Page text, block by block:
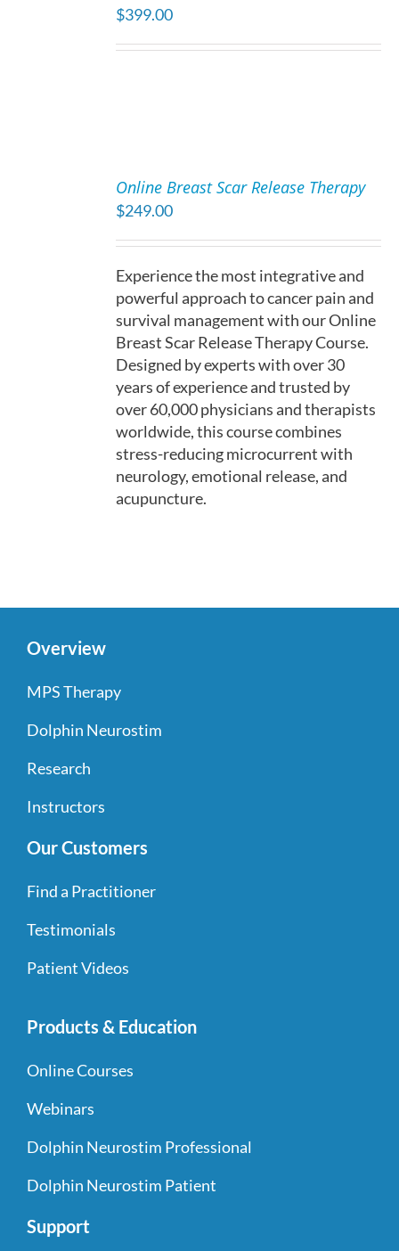
$399.00
Online Breast Scar Release Therapy
$249.00
Experience the most integrative and
powerful approach to cancer pain and
survival management with our Online
Breast Scar Release Therapy Course.
Designed by experts with over 30
years of experience and trusted by
over 60,000 physicians and therapists
worldwide, this course combines
stress-reducing microcurrent with
neurology, emotional release, and
acupuncture.
Overview
MPS Therapy
Dolphin Neurostim
Research
Instructors
Our Customers
Find a Practitioner
Testimonials
Patient Videos
Products & Education
Online Courses
Webinars
Dolphin Neurostim Professional
Dolphin Neurostim Patient
Support